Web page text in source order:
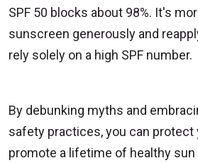
SPF 50 blocks about 98%. It's
sunscreen generously and
rely solely on a high SPF number.
By debunking myths and
safety practices, you can protect
promote a lifetime of healthy sun